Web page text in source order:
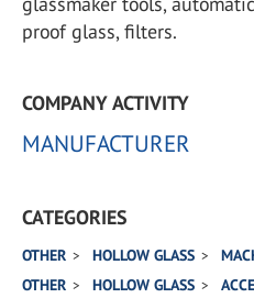
proof glass, filters.
COMPANY ACTIVITY
MANUFACTURER
CATEGORIES
OTHER HOLLOW GLASS
OTHER
HOLLOW GLASS